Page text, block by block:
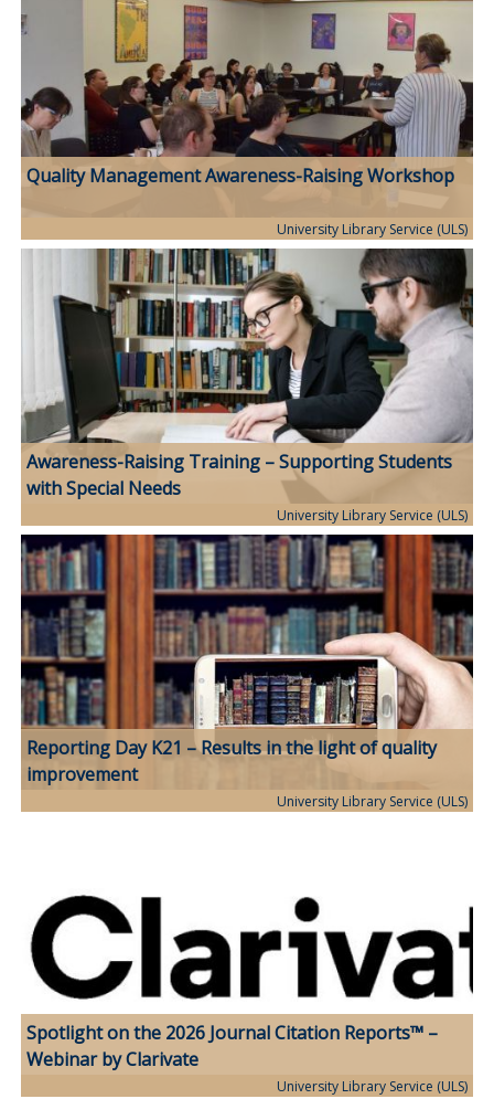
Quality Management Awareness-Raising Workshop
University Library Service (ULS)
Awareness-Raising Training – Supporting Students
with Special Needs
University Library Service (ULS)
Reporting Day K21 – Results in the light of quality
improvement
University Library Service (ULS)
Spotlight on the 2026 Journal Citation Reports™ –
Webinar by Clarivate
University Library Service (ULS)